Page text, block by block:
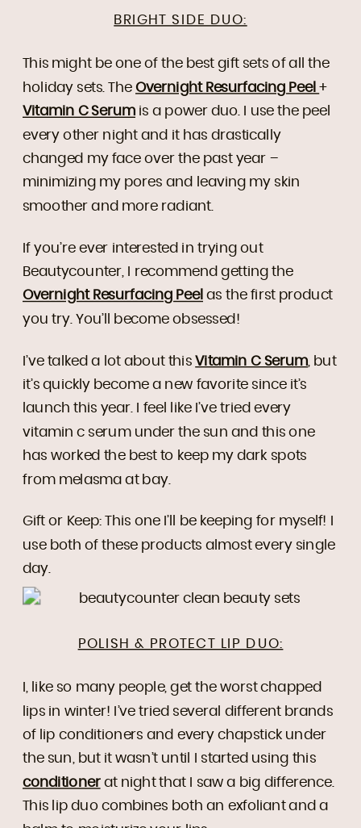
BRIGHT SIDE DUO:
This might be one of the best gift sets of all the
holiday sets. TheOvernight Resurfacing Peel+
Vitamin C Serum is a power duo. I use the peel
every other night and it has drastically
changed my face over the past year –
minimizing my pores and leaving my skin
smoother and more radiant.
If you’re ever interested in trying out
Beautycounter, I recommend getting the
Overnight Resurfacing Peel as the first product
you try. You’ll become obsessed!
I’ve talked a lot about thisVitamin C Serum , but
it’s quickly become a new favorite since it’s
launch this year. I feel like I’ve tried every
vitamin c serum under the sun and this one
has worked the best to keep my dark spots
from melasma at bay.
Gift or Keep: This one I’ll be keeping for myself! I
use both of these products almost every single
day.
POLISH & PROTECT LIP DUO:
I, like so many people, get the worst chapped
lips in winter! I’ve tried several different brands
of lip conditioners and every chapstick under
the sun, but it wasn’t until I started using this
conditionerat night that I saw a big difference.
This lip duo combines both an exfoliant and a